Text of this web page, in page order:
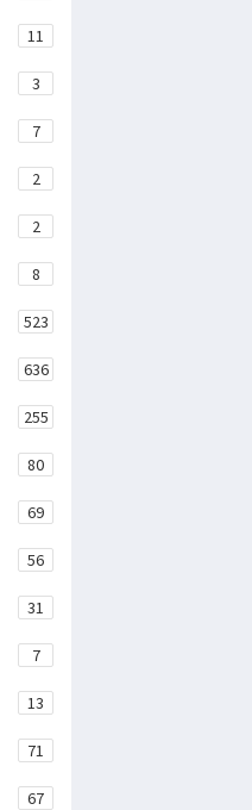
11
3
7
2
2
8
523
636
255
80
69
56
31
7
13
71
67